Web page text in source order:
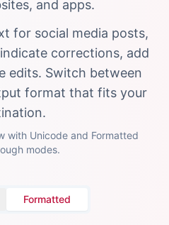
and apps.
for social media posts,
corrections, add
edits. Switch between
format that fits your
with Unicode and Formatted
modes.
Formatted